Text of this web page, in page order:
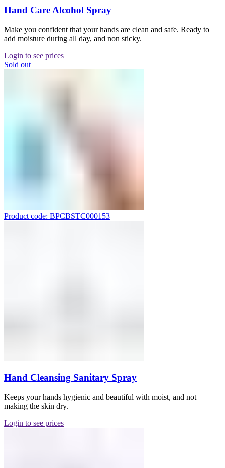
Hand Care Alcohol Spray
Make you confident that your hands are clean and safe. Ready to
add moisture during all day, and non sticky.
Login to see prices
Sold out
Product code: BPCBSTC000153
Hand Cleansing Sanitary Spray
Keeps your hands hygienic and beautiful with moist, and not
making the skin dry.
Login to see prices